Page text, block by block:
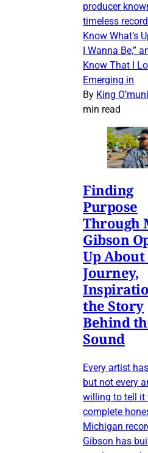
producer
timeless
Know What’s
I Wanna Be,”
Know That I
Emerging in
By King
min read
Finding
Purpose
Through
Gibson
Up About
Journey,
the Story
Behind
Sound
Every artist
but not every
willing to tell it
complete
Michigan
Gibson has